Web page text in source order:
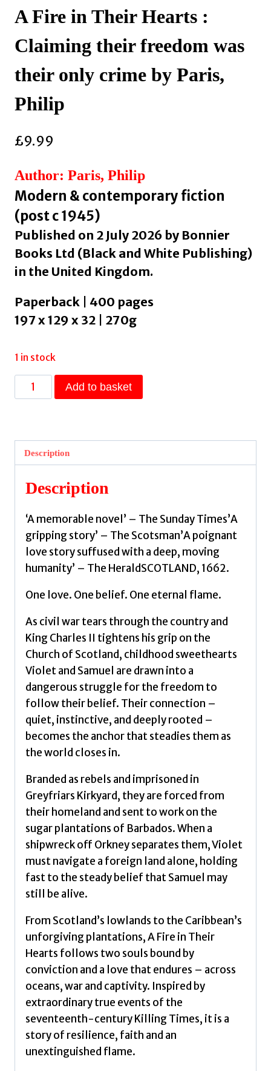
A Fire in Their Hearts :
Claiming their freedom was
their only crime by Paris,
Philip
£9.99
Author: Paris, Philip
Modern & contemporary fiction
(post c 1945)
Published on 2 July 2026 by Bonnier
Books Ltd (Black and White Publishing)
in the United Kingdom.
Paperback | 400 pages
197 x 129 x 32 | 270g
1 in stock
Fire
Hearts
:
Claiming
their
freedom
their
only
Philip
quantity
Add to basket
Description
Description
‘A memorable novel’ – The Sunday Times’A
gripping story’ – The Scotsman’A poignant
love story suffused with a deep, moving
humanity’ – The HeraldSCOTLAND, 1662.
One love. One belief. One eternal flame.
As civil war tears through the country and
King Charles II tightens his grip on the
Church of Scotland, childhood sweethearts
Violet and Samuel are drawn into a
dangerous struggle for the freedom to
follow their belief. Their connection –
quiet, instinctive, and deeply rooted –
becomes the anchor that steadies them as
the world closes in.
Branded as rebels and imprisoned in
Greyfriars Kirkyard, they are forced from
their homeland and sent to work on the
sugar plantations of Barbados. When a
shipwreck off Orkney separates them, Violet
must navigate a foreign land alone, holding
fast to the steady belief that Samuel may
still be alive.
From Scotland’s lowlands to the Caribbean’s
unforgiving plantations, A Fire in Their
Hearts follows two souls bound by
conviction and a love that endures – across
oceans, war and captivity. Inspired by
extraordinary true events of the
seventeenth-century Killing Times, it is a
story of resilience, faith and an
unextinguished flame.